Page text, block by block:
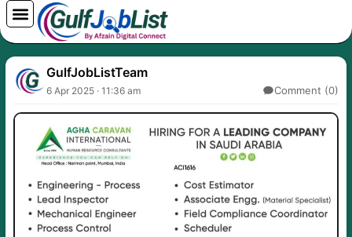
Skip
to
content
GulfJobListTeam
6 Apr 2025 · 11:36 am Comment (0)